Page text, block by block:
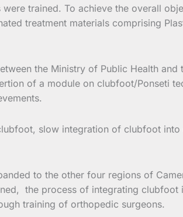
trained. To achieve the overall
treatment materials comprising
the Ministry of Public Health and
of a module on clubfoot/Ponseti
slow integration of clubfoot
to the other four regions of
the process of integrating clubfoot
training of orthopedic surgeons.